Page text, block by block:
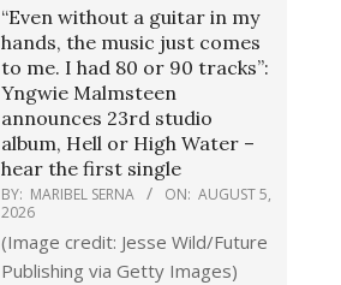
“Even without a guitar in my
hands, the music just comes
to me. I had 80 or 90 tracks”:
Yngwie Malmsteen
announces 23rd studio
album, Hell or High Water –
hear the first single
BY: MARIBEL SERNA ON: AUGUST 5,
2026
(Image credit: Jesse Wild/Future
Publishing via Getty Images)